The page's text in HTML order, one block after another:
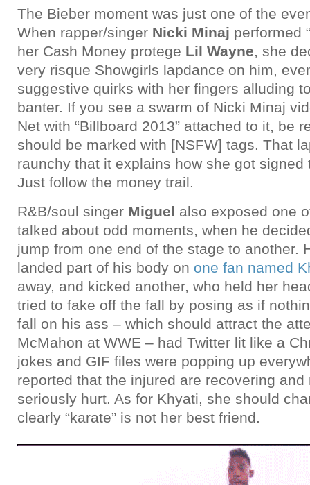
The Bieber moment was just one of the
When rapper/singer Nicki Minaj performed
her Cash Money protege Lil Wayne, she
very risque Showgirls lapdance on him,
suggestive quirks with her fingers alluding
banter. If you see a swarm of Nicki Minaj
Net with “Billboard 2013” attached to it, be
should be marked with [NSFW] tags. That
raunchy that it explains how she got
Just follow the money trail.
R&B/soul singer Miguel also exposed one
talked about odd moments, when he
jump from one end of the stage to another.
landed part of his body on one fan named
away, and kicked another, who held her
tried to fake off the fall by posing as if
fall on his ass – which should attract the
McMahon at WWE – had Twitter lit like a
jokes and GIF files were popping up
reported that the injured are recovering and
seriously hurt. As for Khyati, she should
clearly “karate” is not her best friend.